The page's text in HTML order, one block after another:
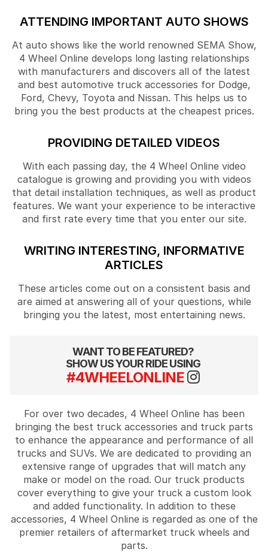
ATTENDING IMPORTANT AUTO SHOWS
At auto shows like the world renowned SEMA Show,
4 Wheel Online develops long lasting relationships
with manufacturers and discovers all of the latest
and best automotive truck accessories for Dodge,
Ford, Chevy, Toyota and Nissan. This helps us to
bring you the best products at the cheapest prices.
PROVIDING DETAILED VIDEOS
With each passing day, the 4 Wheel Online video
catalogue is growing and providing you with videos
that detail installation techniques, as well as product
features. We want your experience to be interactive
and first rate every time that you enter our site.
WRITING INTERESTING, INFORMATIVE
ARTICLES
These articles come out on a consistent basis and
are aimed at answering all of your questions, while
bringing you the latest, most entertaining news.
WANT TO BE FEATURED?
SHOW US YOUR RIDE USING
#4WHEELONLINE
For over two decades, 4 Wheel Online has been
bringing the best truck accessories and truck parts
to enhance the appearance and performance of all
trucks and SUVs. We are dedicated to providing an
extensive range of upgrades that will match any
make or model on the road. Our truck products
cover everything to give your truck a custom look
and added functionality. In addition to these
accessories, 4 Wheel Online is regarded as one of the
premier retailers of aftermarket truck wheels and
parts.